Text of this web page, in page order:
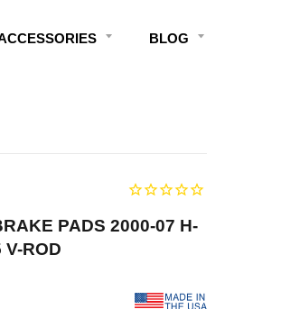
BLOG
PADS 2000-07 H-
V-ROD